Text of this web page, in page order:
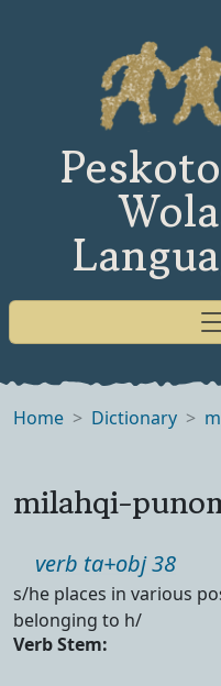
Home Dictionary m
milahqi-
Part of speech
verb ta+obj 38
Definition
s/he places in various
belonging to h/
Verb Forms
Verb Stem: